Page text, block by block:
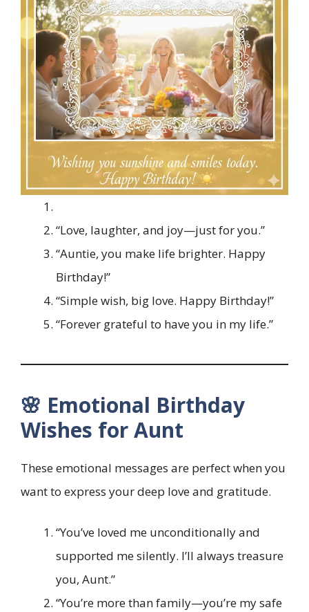
“Love, laughter, and joy—just for you.”
“Auntie, you make life brighter. Happy
Birthday!”
“Simple wish, big love. Happy Birthday!”
“Forever grateful to have you in my life.”
🌸 Emotional Birthday
Wishes for Aunt
These emotional messages are perfect when you
want to express your deep love and gratitude.
“You’ve loved me unconditionally and
supported me silently. I’ll always treasure
you, Aunt.”
“You’re more than family—you’re my safe